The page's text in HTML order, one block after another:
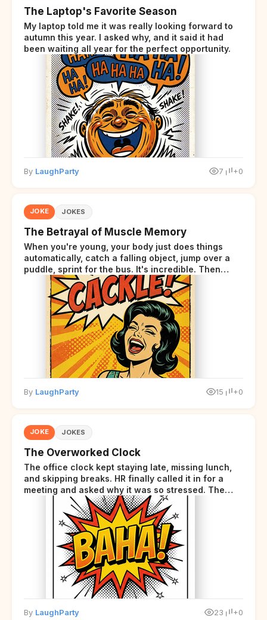
The Laptop's Favorite Season
My laptop told me it was really looking forward to
autumn this year. I asked why, and it said it had
been waiting all year for the perfect opportunity.
By LaughParty 7 +0
JOKE JOKES
The Betrayal of Muscle Memory
When you're young, your body just does things
automatically, catch a falling object, jump over a
puddle, sprint for the bus. It's incredible. Then
somewhere around your late thirties, your body
starts sending those same signals... but adds a tiny
disclaimer at the end.
By LaughParty 15 +0
JOKE JOKES
The Overworked Clock
The office clock kept staying late, missing lunch,
and skipping breaks. HR finally called it in for a
meeting and asked why it was so stressed. The
clock sighed and said it was completely
overwhelmed.
By LaughParty 23 +0